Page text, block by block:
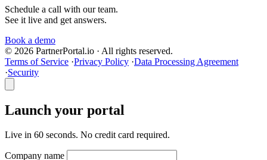
Schedule a call with our team.
See it live and get answers.
Book a demo
© 2026 PartnerPortal.io · All rights reserved.
Terms of Service ·Privacy Policy ·Data Processing Agreement
·Security
Launch your portal
Live in 60 seconds. No credit card required.
Company name